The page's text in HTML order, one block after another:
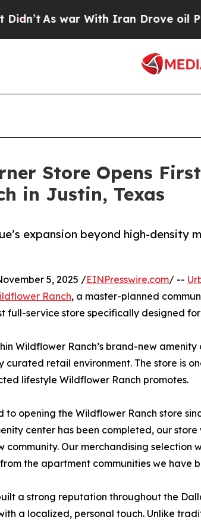
As war With Iran Drove oil Prices
Store Opens
in Justin, Texas
expansion beyond high-
5, 2025 /EINPresswire.com/ --
Ranch, a master-planned
full-service store specifically designed
Wildflower Ranch’s brand-new
retail environment. The store is
lifestyle Wildflower Ranch promotes.
opening the Wildflower Ranch store
center has been completed, our
community. Our merchandising
the apartment communities we have
a strong reputation throughout the
a localized, personal touch. Unlike